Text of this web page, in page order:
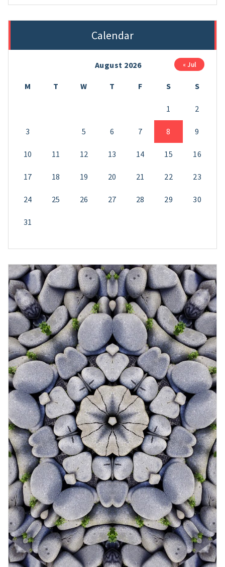
Calendar
August 2026
M T W T F S S
1 2
3 5 6 7 8 9
10 11 12 13 14 15 16
17 18 19 20 21 22 23
24 25 26 27 28 29 30
31
« Jul